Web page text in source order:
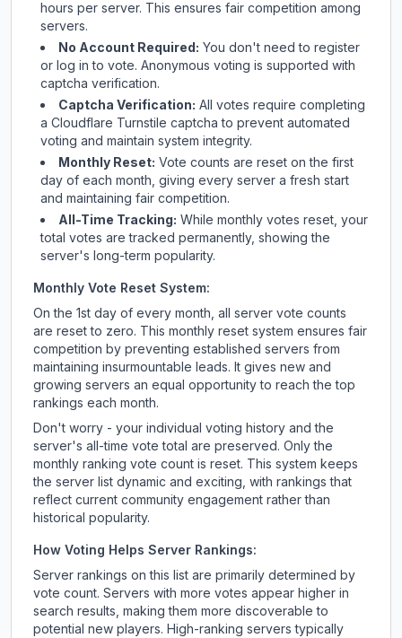
hours per server. This ensures fair competition among
servers.
No Account Required: You don't need to register
or log in to vote. Anonymous voting is supported with
captcha verification.
Captcha Verification: All votes require completing
a Cloudflare Turnstile captcha to prevent automated
voting and maintain system integrity.
Monthly Reset: Vote counts are reset on the first
day of each month, giving every server a fresh start
and maintaining fair competition.
All-Time Tracking: While monthly votes reset, your
total votes are tracked permanently, showing the
server's long-term popularity.
Monthly Vote Reset System:
On the 1st day of every month, all server vote counts
are reset to zero. This monthly reset system ensures fair
competition by preventing established servers from
maintaining insurmountable leads. It gives new and
growing servers an equal opportunity to reach the top
rankings each month.
Don't worry - your individual voting history and the
server's all-time vote total are preserved. Only the
monthly ranking vote count is reset. This system keeps
the server list dynamic and exciting, with rankings that
reflect current community engagement rather than
historical popularity.
How Voting Helps Server Rankings:
Server rankings on this list are primarily determined by
vote count. Servers with more votes appear higher in
search results, making them more discoverable to
potential new players. High-ranking servers typically